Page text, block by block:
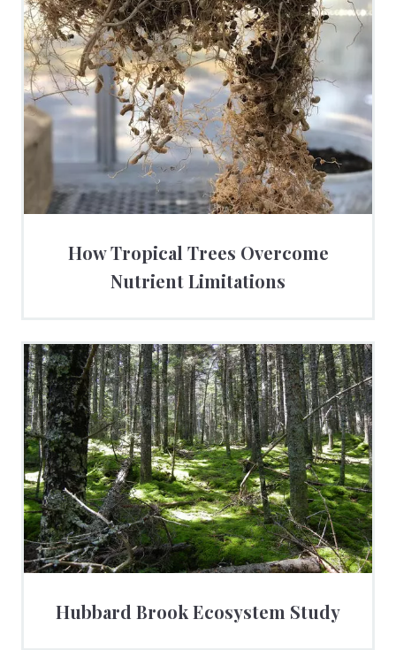
How Tropical Trees Overcome
Nutrient Limitations
Hubbard Brook Ecosystem Study